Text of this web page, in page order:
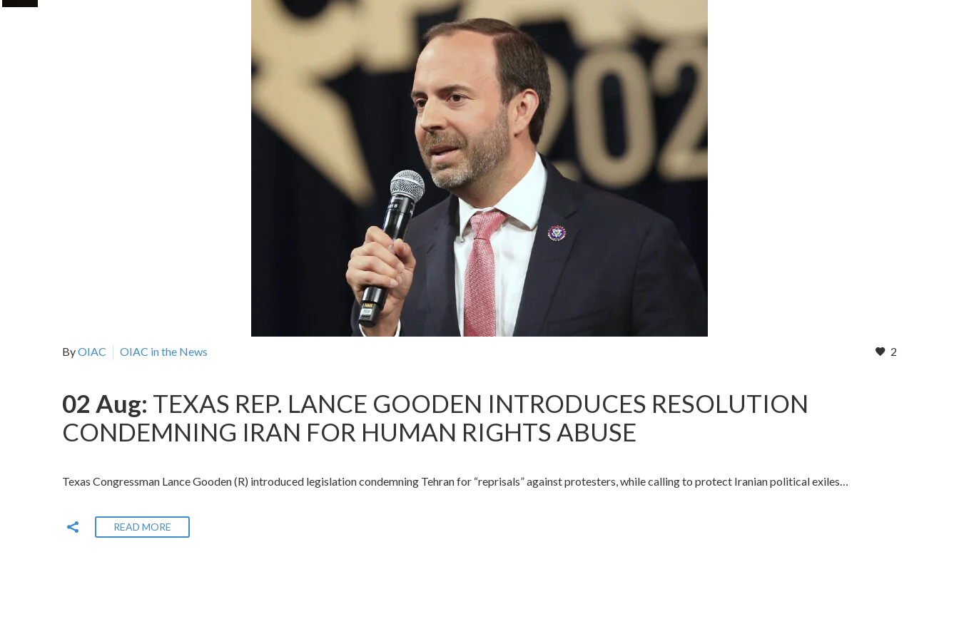
2
ByOIAC OIAC in the News
02 Aug: TEXAS REP. LANCE GOODEN INTRODUCES RESOLUTION
CONDEMNING IRAN FOR HUMAN RIGHTS ABUSE
Texas Congressman Lance Gooden (R) introduced legislation condemning Tehran for “reprisals” against protesters, while calling to protect Iranian political exiles…
READ MORE